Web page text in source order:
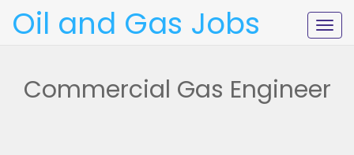
Oil and Gas Jobs
Commercial Gas Engineer